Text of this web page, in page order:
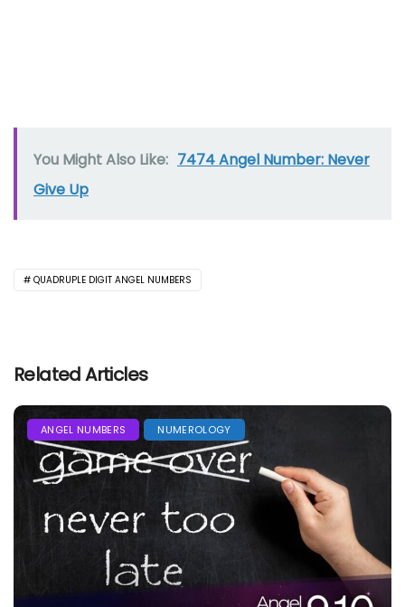
You Might Also Like: 7474 Angel Number: Never
Give Up
QUADRUPLE DIGIT ANGEL NUMBERS
Related Articles
ANGEL NUMBERS NUMEROLOGY